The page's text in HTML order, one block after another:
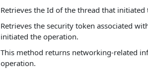
Retrieves the Id of the thread that initiated
Retrieves the security token associated
initiated the operation.
This method returns networking-related
operation.